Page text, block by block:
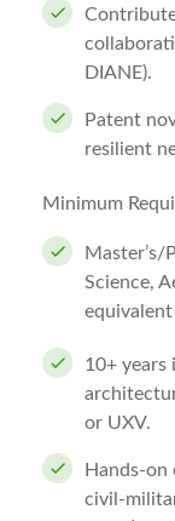
Contribute
DIANE).
Patent
resilient
Minimum
Master’s/
Science,
equivalent
10+ years
or UXV.
Hands-on
civil-